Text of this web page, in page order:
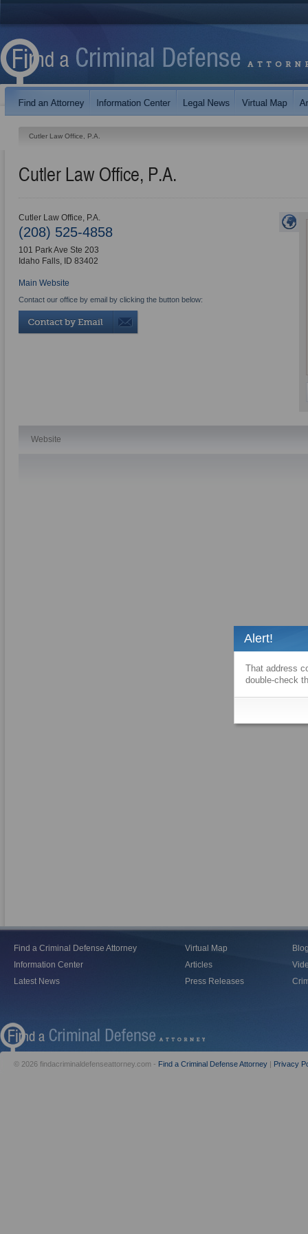
Cutler Law Office, P.A.
Cutler Law Office, P.A.
Cutler Law Office, P.A.
(208) 525-4858
101 Park Ave Ste 203
Idaho Falls, ID 83402
Main Website
Contact our office by email by clicking the button below:
Website
Find a Criminal Defense Attorney
Information Center
Latest News
Virtual Map
Articles
Press Releases
© 2026 findacriminaldefenseattorney.com - Find a Criminal Defense Attorney | Privacy
Alert!
That address
double-check